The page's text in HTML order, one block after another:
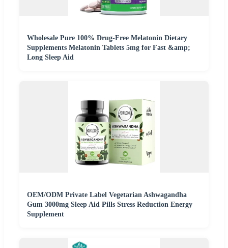
Wholesale Pure 100% Drug-Free Melatonin Dietary
Supplements Melatonin Tablets 5mg for Fast &amp;
Long Sleep Aid
OEM/ODM Private Label Vegetarian Ashwagandha
Gum 3000mg Sleep Aid Pills Stress Reduction Energy
Supplement